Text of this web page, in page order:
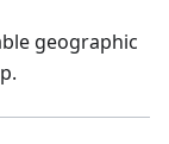
geographic